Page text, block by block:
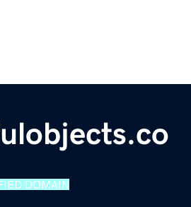
DOMAIN